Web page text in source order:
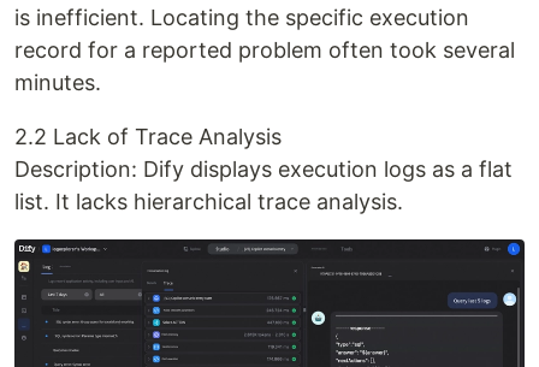
is inefficient. Locating the specific execution
record for a reported problem often took several
minutes.
2.2 Lack of Trace Analysis
Description: Dify displays execution logs as a flat
list. It lacks hierarchical trace analysis.